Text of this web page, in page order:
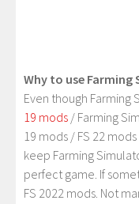
Why to use Farming
Even though Farming
19 mods / Farming
19 mods / FS 22
keep Farming
perfect game. If
FS 2022 mods. Not